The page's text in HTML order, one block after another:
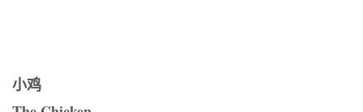
小鸡